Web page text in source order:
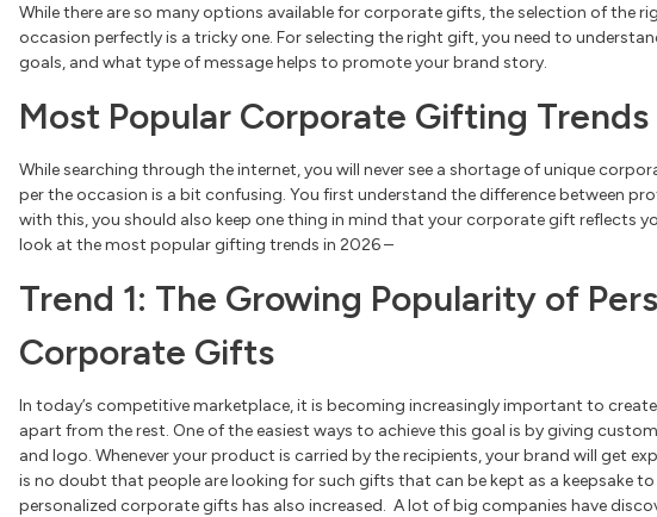
While there are so many options available for corporate gifts, the selection of the
occasion perfectly is a tricky one. For selecting the right gift, you need to
goals, and what type of message helps to promote your brand story.
Most Popular Corporate Gifting
While searching through the internet, you will never see a shortage of unique
per the occasion is a bit confusing. You first understand the difference between
with this, you should also keep one thing in mind that your corporate gift reflects
look at the most popular gifting trends in 2026 –
Trend 1: The Growing Popularity of
Corporate Gifts
In today’s competitive marketplace, it is becoming increasingly important to
apart from the rest. One of the easiest ways to achieve this goal is by giving
and logo. Whenever your product is carried by the recipients, your brand will get
is no doubt that people are looking for such gifts that can be kept as a keepsake
personalized corporate gifts has also increased. A lot of big companies have